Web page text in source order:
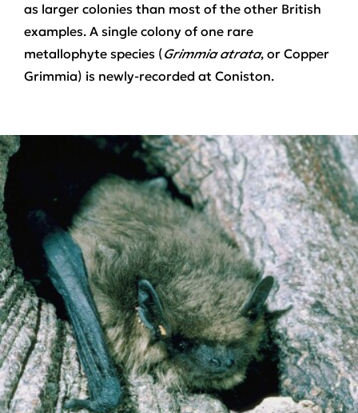
as larger colonies than most of the other British
examples. A single colony of one rare
metallophyte species (Grimmia atrata, or Copper
Grimmia) is newly-recorded at Coniston.